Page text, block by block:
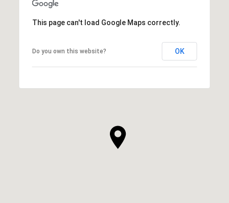
This page can't load Google Maps correctly.
Do you own this website? OK